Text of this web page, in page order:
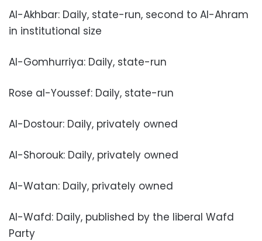
Al-Akhbar: Daily, state-run, second to Al-Ahram
in institutional size
Al-Gomhurriya: Daily, state-run
Rose al-Youssef: Daily, state-run
Al-Dostour: Daily, privately owned
Al-Shorouk: Daily, privately owned
Al-Watan: Daily, privately owned
Al-Wafd: Daily, published by the liberal Wafd
Party